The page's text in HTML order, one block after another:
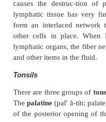
because they have
valves of veins .
valves prevent
compression of the
forward through them.
lymphatic vessels:
muscle in the
in the thorax during